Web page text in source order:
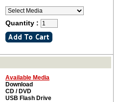
Quantity :
Available Media
Download
CD / DVD
USB Flash Drive